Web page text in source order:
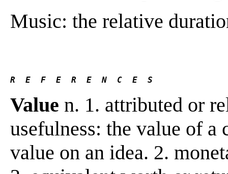
Music: the relative
R  E  F  E  R  E  N  C  E  S
Value n. 1. attributed or
usefulness: the value of a
value on an idea. 2.